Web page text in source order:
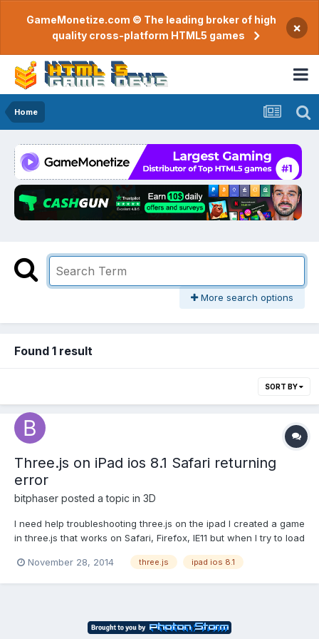
GameMonetize.com © The leading broker of high
quality cross-platform HTML5 games
×
Home
More search options
Found 1 result
SORT BY
Three.js on iPad ios 8.1 Safari returning
error
bitphaser posted a topic in 3D
I need help troubleshooting three.js on the ipad I created a game
in three.js that works on Safari, Firefox, IE11 but when I try to load
repeatedly occured on ...." The game is here
November 28, 2014 three.js ipad ios 8.1